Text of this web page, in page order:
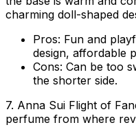
charming doll-shaped
Pros: Fun and
design, affordable
Cons: Can be too
the shorter side.
7. Anna Sui Flight of
perfume from where